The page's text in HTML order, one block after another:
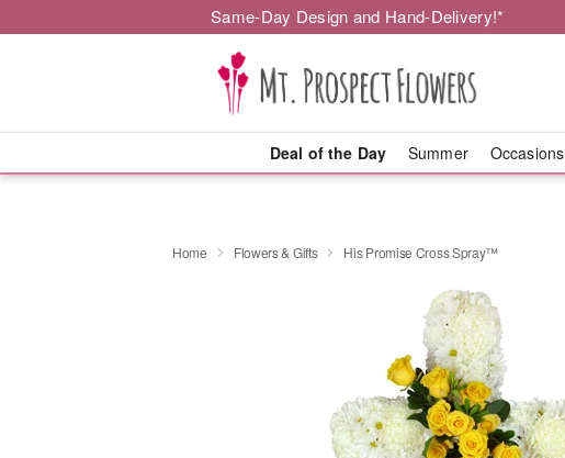
Same-Day Design and Hand-Delivery!*
Deal of the Day Summer Occasions
Home Flowers & Gifts His Promise Cross Spray™